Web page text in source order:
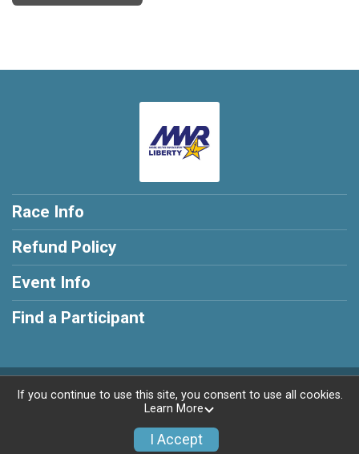
Race Info
Refund Policy
Event Info
Find a Participant
Powered by RunSignup, © 2026
If you continue to use this site, you consent to use all cookies.
Learn More
I Accept